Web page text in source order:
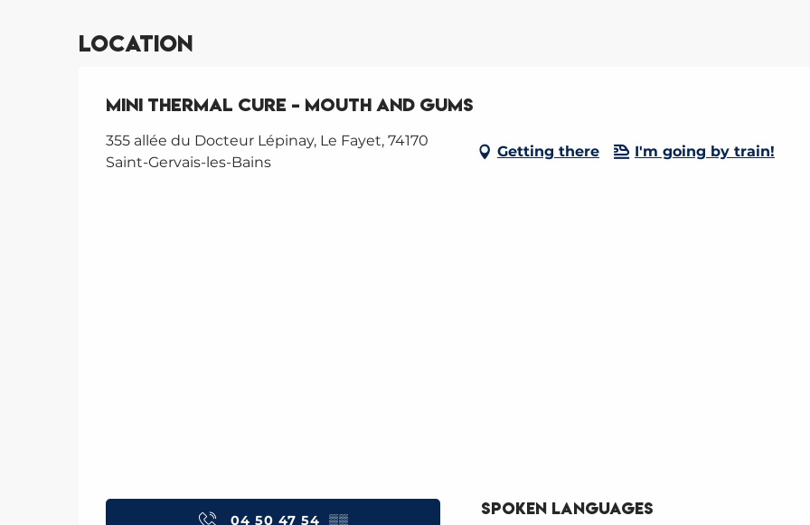
Location
Mini Thermal Cure - Mouth and gums
355 allée du Docteur Lépinay, Le Fayet, 74170
Saint-Gervais-les-Bains
Getting there I'm going by train!
04 50 47 54 ▒▒
Spoken languages
Spoken languages